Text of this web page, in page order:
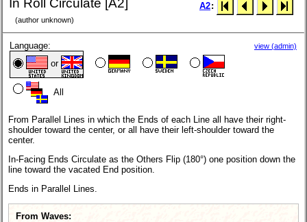
In Roll Circulate [A2]
(author unknown)
A2:
Language:
or
All
view (admin)
From Parallel Lines in which the Ends of each Line all have their right-
shoulder toward the center, or all have their left-shoulder toward the
center.
In-Facing Ends Circulate as the Others Flip (180°) one position down the
line toward the vacated End position.
Ends in Parallel Lines.
From Waves: